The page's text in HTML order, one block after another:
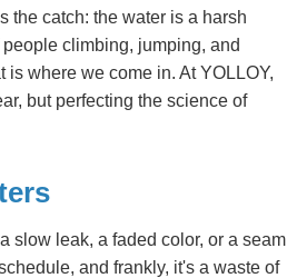
the catch: the water is a harsh
climbing, jumping, and
where we come in. At YOLLOY,
but perfecting the science of
slow leak, a faded color, or a seam
and frankly, it's a waste of